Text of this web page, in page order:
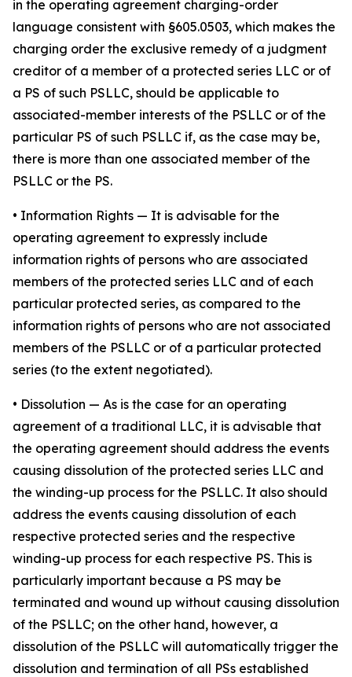
in the operating agreement charging-order
language consistent with §605.0503, which makes the
charging order the exclusive remedy of a judgment
creditor of a member of a protected series LLC or of
a PS of such PSLLC, should be applicable to
associated-member interests of the PSLLC or of the
particular PS of such PSLLC if, as the case may be,
there is more than one associated member of the
PSLLC or the PS.
• Information Rights — It is advisable for the
operating agreement to expressly include
information rights of persons who are associated
members of the protected series LLC and of each
particular protected series, as compared to the
information rights of persons who are not associated
members of the PSLLC or of a particular protected
series (to the extent negotiated).
• Dissolution — As is the case for an operating
agreement of a traditional LLC, it is advisable that
the operating agreement should address the events
causing dissolution of the protected series LLC and
the winding-up process for the PSLLC. It also should
address the events causing dissolution of each
respective protected series and the respective
winding-up process for each respective PS. This is
particularly important because a PS may be
terminated and wound up without causing dissolution
of the PSLLC; on the other hand, however, a
dissolution of the PSLLC will automatically trigger the
dissolution and termination of all PSs established